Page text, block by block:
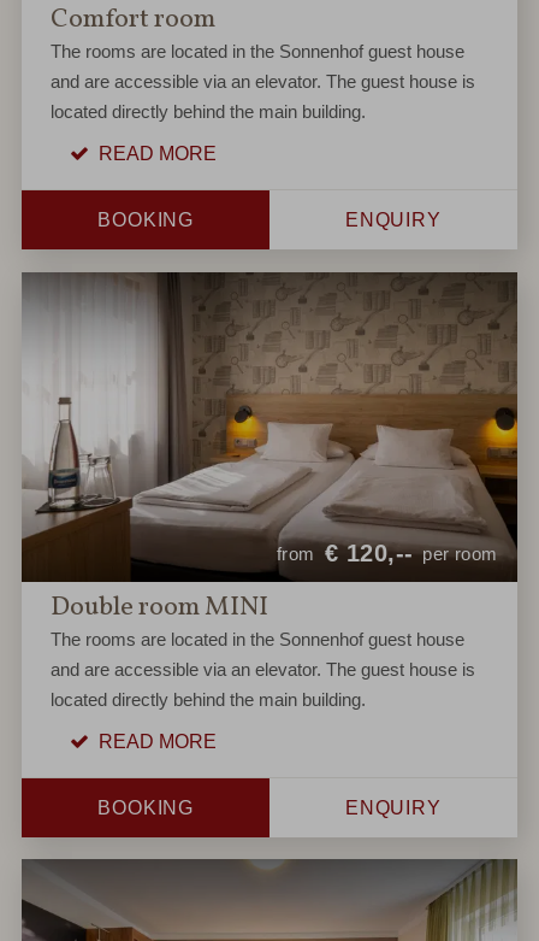
Comfort room
The rooms are located in the Sonnenhof guest house
and are accessible via an elevator. The guest house is
located directly behind the main building.
READ MORE
BOOKING ENQUIRY
from € 120,-- per room
Double room MINI
The rooms are located in the Sonnenhof guest house
and are accessible via an elevator. The guest house is
located directly behind the main building.
READ MORE
BOOKING ENQUIRY